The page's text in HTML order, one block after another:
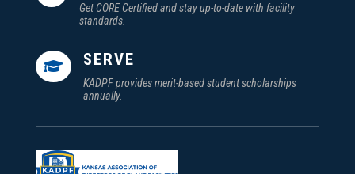
Get CORE Certified and stay up-to-date with facility
standards.
 SERVE
KADPF provides merit-based student scholarships
annually.